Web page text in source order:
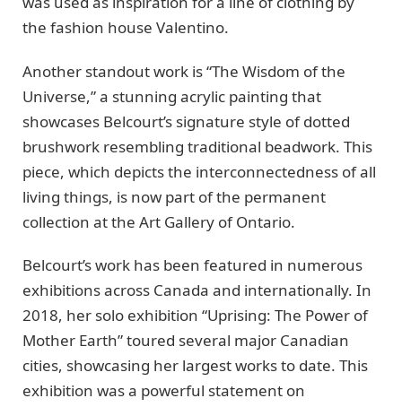
the fashion house Valentino.
Another standout work is “The Wisdom of the
Universe,” a stunning acrylic painting that
showcases Belcourt’s signature style of dotted
brushwork resembling traditional beadwork. This
piece, which depicts the interconnectedness of all
living things, is now part of the permanent
collection at the Art Gallery of Ontario.
Belcourt’s work has been featured in numerous
exhibitions across Canada and internationally. In
2018, her solo exhibition “Uprising: The Power of
Mother Earth” toured several major Canadian
cities, showcasing her largest works to date. This
exhibition was a powerful statement on